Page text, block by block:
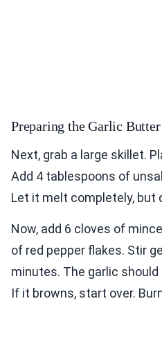
Preparing the Garlic Butter
Next, grab a large skillet.
Add 4 tablespoons of
Let it melt completely, but
Now, add 6 cloves of
of red pepper flakes. Stir
minutes. The garlic
If it browns, start over.